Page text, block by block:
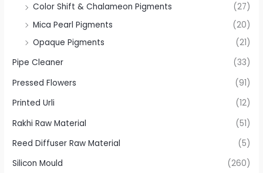
Color Shift & Chalameon Pigments
(27)
Mica Pearl Pigments
(20)
Opaque Pigments
(21)
Pipe Cleaner
(33)
Pressed Flowers
(91)
Printed Urli
(12)
Rakhi Raw Material
(51)
Reed Diffuser Raw Material
(5)
Silicon Mould
(260)